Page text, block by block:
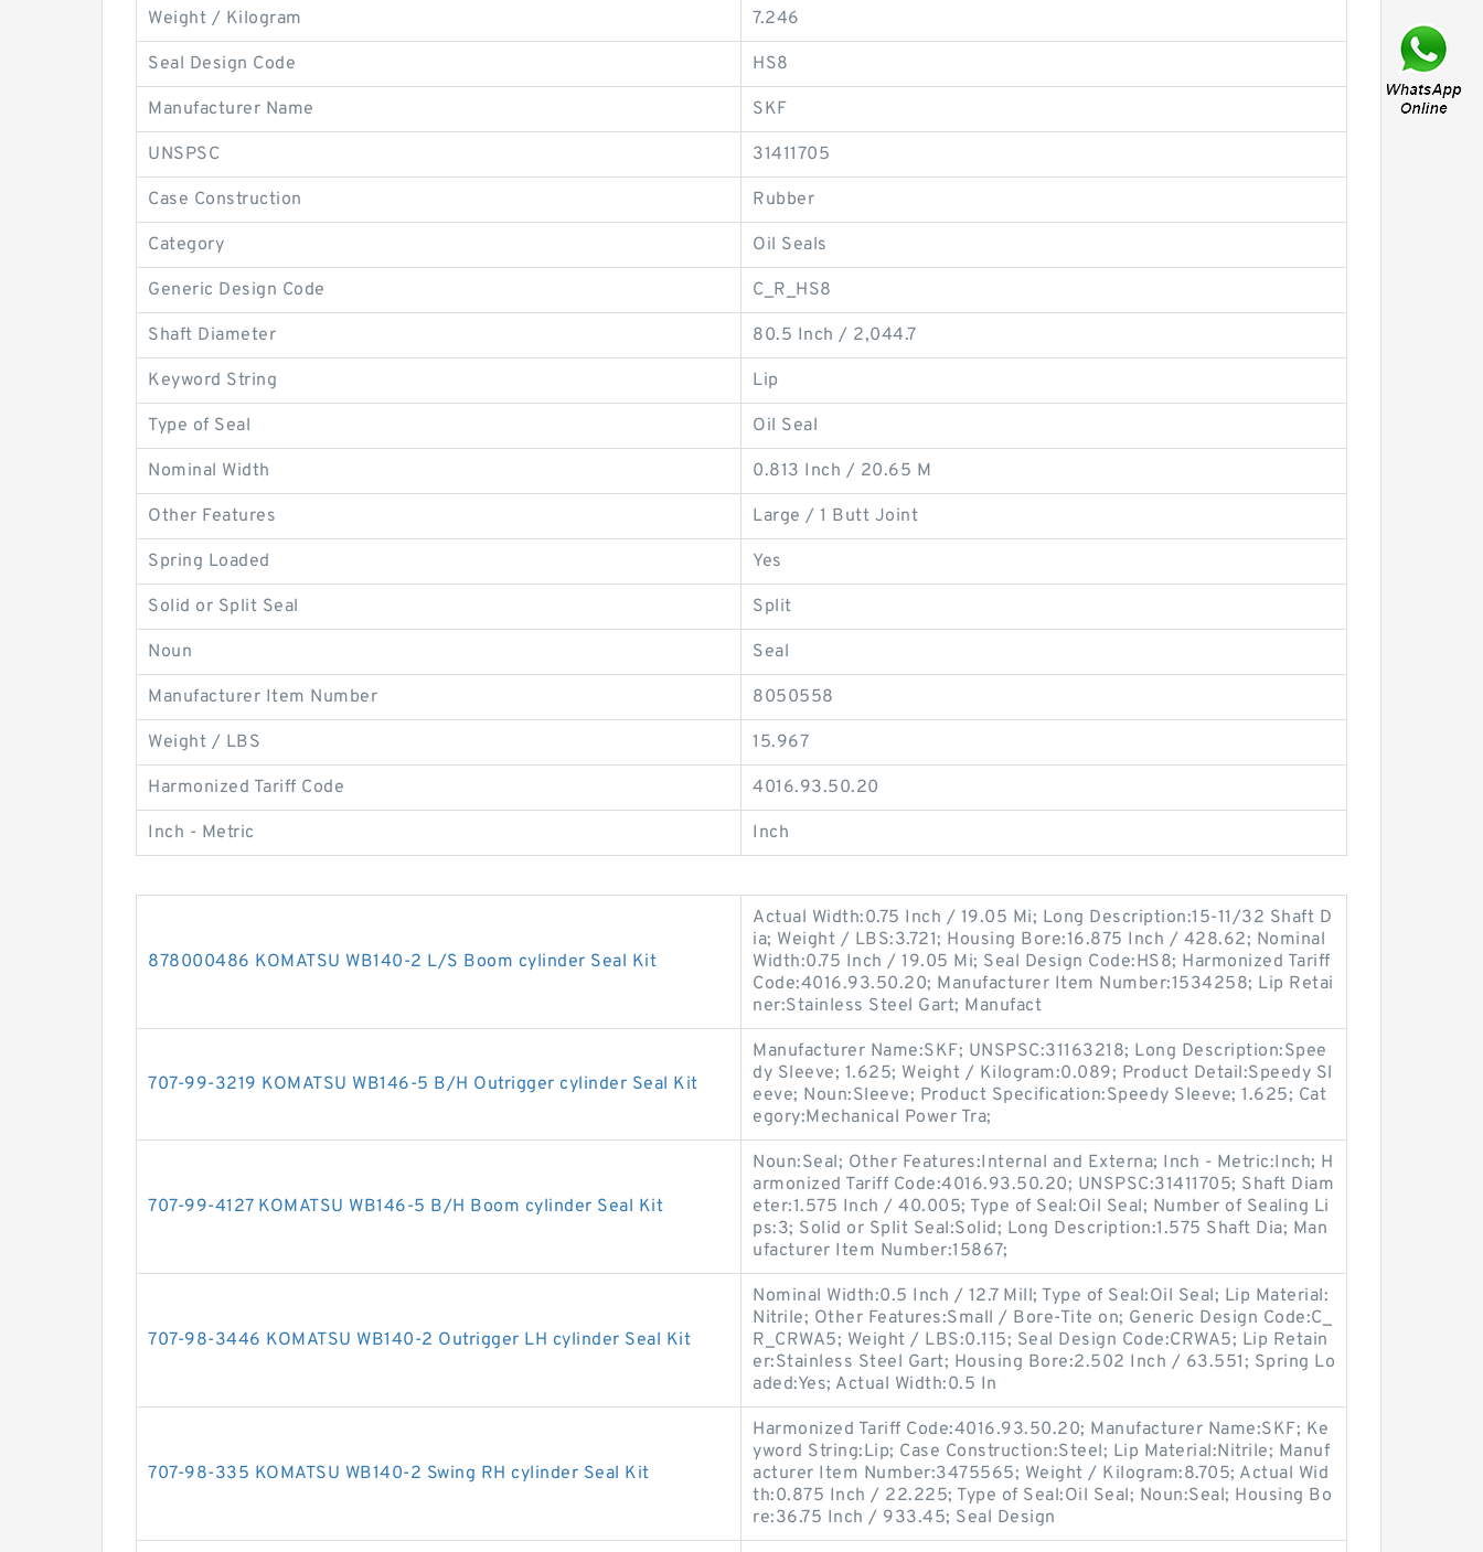
Weight / Kilogram 7.246
Seal Design Code HS8
Manufacturer Name SKF
UNSPSC 31411705
Case Construction Rubber
Category Oil Seals
Generic Design Code C_R_HS8
Shaft Diameter 80.5 Inch / 2,044.7
Keyword String Lip
Type of Seal Oil Seal
Nominal Width 0.813 Inch / 20.65 M
Other Features Large / 1 Butt Joint
Spring Loaded Yes
Solid or Split Seal Split
Noun Seal
Manufacturer Item Number 8050558
Weight / LBS 15.967
Harmonized Tariff Code 4016.93.50.20
Inch - Metric Inch
878000486 KOMATSU WB140-2 L/S Boom cylinder Seal Kit
Actual Width:0.75 Inch / 19.05 Mi; Long Description:15-11/32 Shaft D
ia; Weight / LBS:3.721; Housing Bore:16.875 Inch / 428.62; Nominal
Width:0.75 Inch / 19.05 Mi; Seal Design Code:HS8; Harmonized Tariff
Code:4016.93.50.20; Manufacturer Item Number:1534258; Lip Retai
ner:Stainless Steel Gart; Manufact
707-99-3219 KOMATSU WB146-5 B/H Outrigger cylinder Seal Kit
Manufacturer Name:SKF; UNSPSC:31163218; Long Description:Spee
dy Sleeve; 1.625; Weight / Kilogram:0.089; Product Detail:Speedy Sl
eeve; Noun:Sleeve; Product Specification:Speedy Sleeve; 1.625; Cat
egory:Mechanical Power Tra;
707-99-4127 KOMATSU WB146-5 B/H Boom cylinder Seal Kit
Noun:Seal; Other Features:Internal and Externa; Inch - Metric:Inch; H
armonized Tariff Code:4016.93.50.20; UNSPSC:31411705; Shaft Diam
eter:1.575 Inch / 40.005; Type of Seal:Oil Seal; Number of Sealing Li
ps:3; Solid or Split Seal:Solid; Long Description:1.575 Shaft Dia; Man
ufacturer Item Number:15867;
707-98-3446 KOMATSU WB140-2 Outrigger LH cylinder Seal Kit
Nominal Width:0.5 Inch / 12.7 Mill; Type of Seal:Oil Seal; Lip Material:
Nitrile; Other Features:Small / Bore-Tite on; Generic Design Code:C_
R_CRWA5; Weight / LBS:0.115; Seal Design Code:CRWA5; Lip Retain
er:Stainless Steel Gart; Housing Bore:2.502 Inch / 63.551; Spring Lo
aded:Yes; Actual Width:0.5 In
707-98-335 KOMATSU WB140-2 Swing RH cylinder Seal Kit
Harmonized Tariff Code:4016.93.50.20; Manufacturer Name:SKF; Ke
yword String:Lip; Case Construction:Steel; Lip Material:Nitrile; Manuf
acturer Item Number:3475565; Weight / Kilogram:8.705; Actual Wid
th:0.875 Inch / 22.225; Type of Seal:Oil Seal; Noun:Seal; Housing Bo
re:36.75 Inch / 933.45; Seal Design